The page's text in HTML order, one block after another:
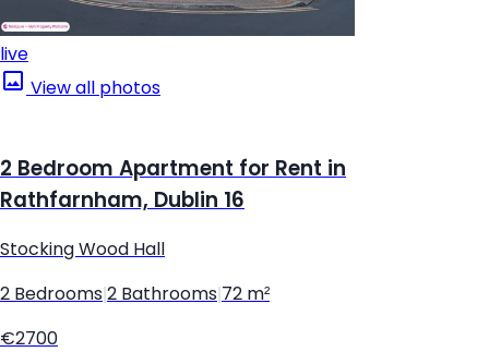
live
View all photos
2 Bedroom Apartment for Rent in
Rathfarnham, Dublin 16
Stocking Wood Hall
2 Bedrooms 2 Bathrooms 72 m²
€2700